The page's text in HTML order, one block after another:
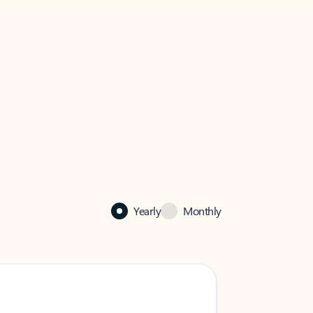
Yearly Monthly